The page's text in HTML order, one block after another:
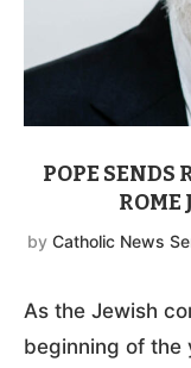
POPE
ROME
by Catholic News
As the Jewish
beginning of the